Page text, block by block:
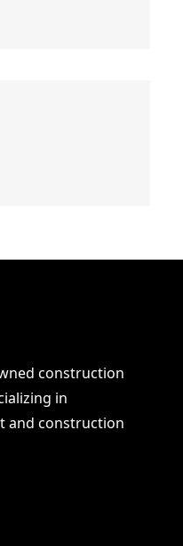
construction
in
and construction